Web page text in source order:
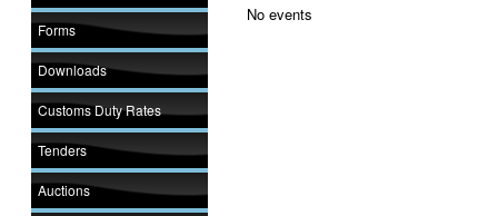
Forms
Downloads
Customs Duty Rates
Tenders
Auctions
No events